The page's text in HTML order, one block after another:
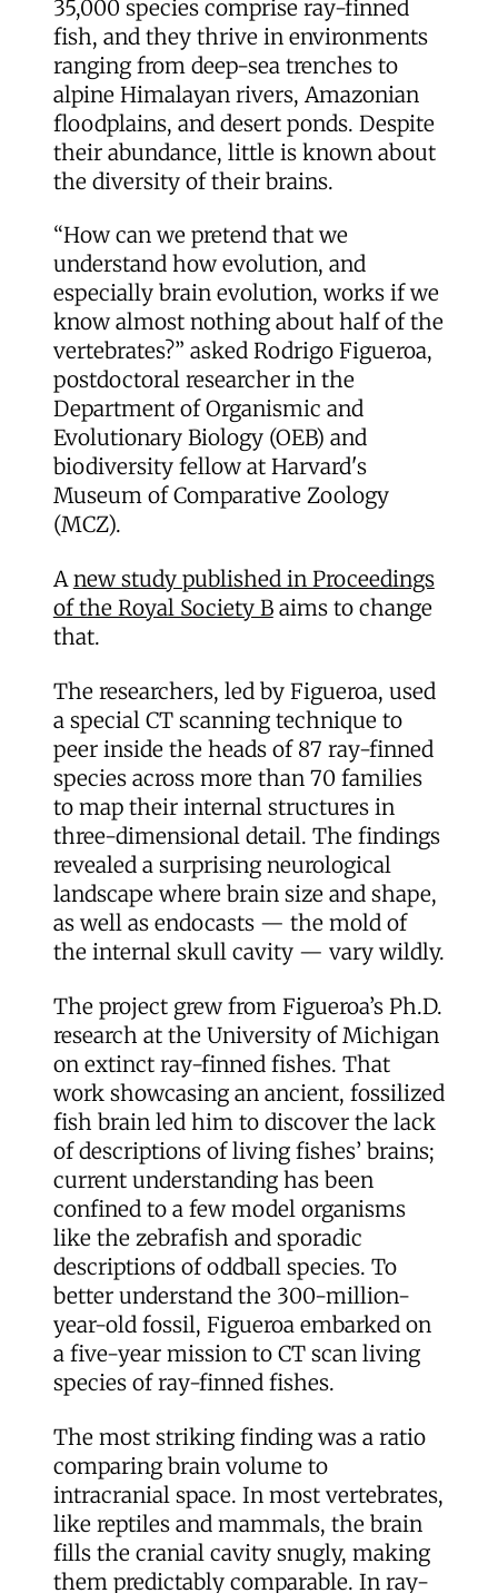
35,000 species comprise ray-finned
fish, and they thrive in environments
ranging from deep-sea trenches to
alpine Himalayan rivers, Amazonian
floodplains, and desert ponds. Despite
their abundance, little is known about
the diversity of their brains.
“How can we pretend that we
understand how evolution, and
especially brain evolution, works if we
know almost nothing about half of the
vertebrates?” asked Rodrigo Figueroa,
postdoctoral researcher in the
Department of Organismic and
Evolutionary Biology (OEB) and
biodiversity fellow at Harvard's
Museum of Comparative Zoology
(MCZ).
Anew study published in Proceedings
of the Royal Society Baims to change
that.
The researchers, led by Figueroa, used
a special CT scanning technique to
peer inside the heads of 87 ray-finned
species across more than 70 families
to map their internal structures in
three-dimensional detail. The findings
revealed a surprising neurological
landscape where brain size and shape,
as well as endocasts — the mold of
the internal skull cavity — vary wildly.
The project grew from Figueroa’s Ph.D.
research at the University of Michigan
on extinct ray-finned fishes. That
work showcasing an ancient, fossilized
fish brain led him to discover the lack
of descriptions of living fishes’ brains;
current understanding has been
confined to a few model organisms
like the zebrafish and sporadic
descriptions of oddball species. To
better understand the 300-million-
year-old fossil, Figueroa embarked on
a five-year mission to CT scan living
species of ray-finned fishes.
The most striking finding was a ratio
comparing brain volume to
intracranial space. In most vertebrates,
like reptiles and mammals, the brain
fills the cranial cavity snugly, making
them predictably comparable. In ray-